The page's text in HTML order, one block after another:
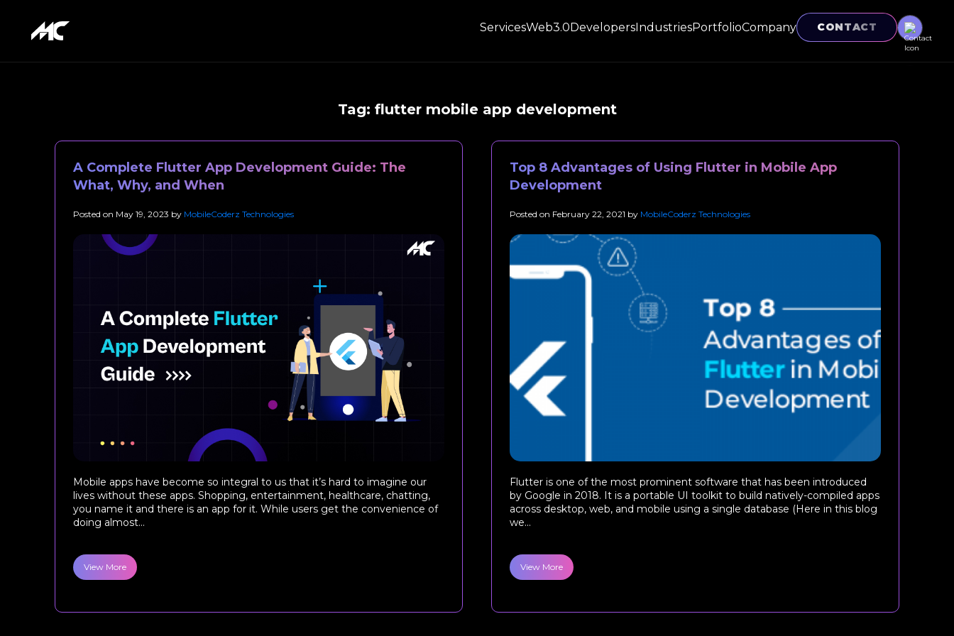
ServicesWeb3.0DevelopersIndustriesPortfolioCompany CONTACT
Tag: flutter mobile app development
A Complete Flutter App Development Guide: The
What, Why, and When
Posted on May 19, 2023 by MobileCoderz Technologies
Mobile apps have become so integral to us that it’s hard to imagine our
lives without these apps. Shopping, entertainment, healthcare, chatting,
you name it and there is an app for it. While users get the convenience of
doing almost...
View More
Top 8 Advantages of Using Flutter in Mobile App
Development
Posted on February 22, 2021 by MobileCoderz Technologies
Flutter is one of the most prominent software that has been introduced
by Google in 2018. It is a portable UI toolkit to build natively-compiled apps
across desktop, web, and mobile using a single database (Here in this blog
we...
View More